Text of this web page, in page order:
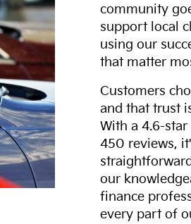
community
support local
using our
that matter
Customers
and that trust
With a 4.6-
450 reviews,
our
finance
every part of